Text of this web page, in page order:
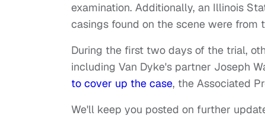
examination. Additionally, an Illinois
casings found on the scene were from
During the first two days of the trial,
including Van Dyke's partner Joseph
to cover up the case, the Associated
We'll keep you posted on further